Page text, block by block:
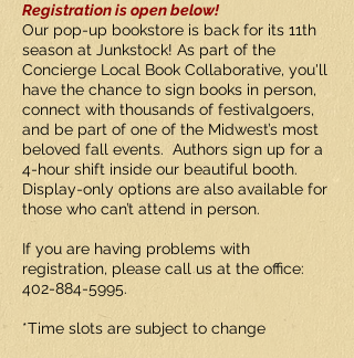
Registration is open below!
Our pop-up bookstore is back for its 11th
season at Junkstock! As part of the
Concierge Local Book Collaborative, you'll
have the chance to sign books in person,
connect with thousands of festivalgoers,
and be part of one of the Midwest’s most
beloved fall events. Authors sign up for a
4-hour shift inside our beautiful booth.
Display-only options are also available for
those who can’t attend in person.
If you are having problems with
registration, please call us at the office:
402-884-5995.
*Time slots are subject to change